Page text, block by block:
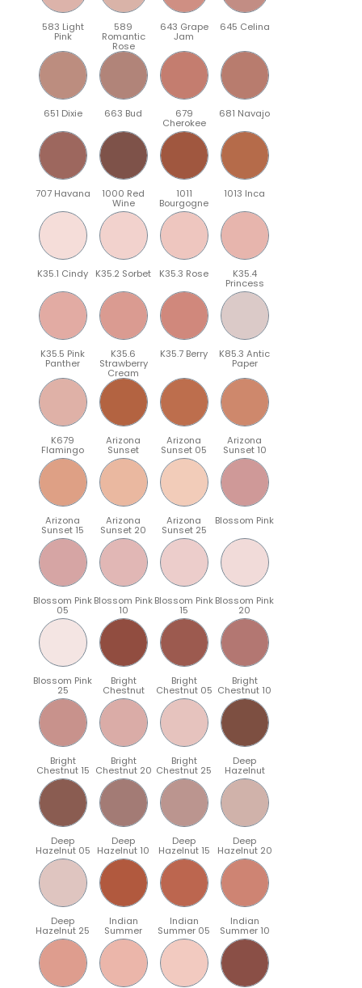
583 Light
Pink
589
Romantic
Rose
643 Grape
Jam
645 Celina
651 Dixie 663 Bud 679
Cherokee
681 Navajo
707 Havana 1000 Red
Wine
1011
Bourgogne
1013 Inca
K35.1 Cindy K35.2 Sorbet K35.3 Rose K35.4
Princess
K35.5 Pink
Panther
K35.6
Strawberry
Cream
K35.7 Berry K85.3 Antic
Paper
K679
Flamingo
Arizona
Sunset
Arizona
Sunset 05
Arizona
Sunset 10
Arizona
Sunset 15
Arizona
Sunset 20
Arizona
Sunset 25
Blossom Pink
Blossom Pink
05
Blossom Pink
10
Blossom Pink
15
Blossom Pink
20
Blossom Pink
25
Bright
Chestnut
Bright
Chestnut 05
Bright
Chestnut 10
Bright
Chestnut 15
Bright
Chestnut 20
Bright
Chestnut 25
Deep
Hazelnut
Deep
Hazelnut 05
Deep
Hazelnut 10
Deep
Hazelnut 15
Deep
Hazelnut 20
Deep
Hazelnut 25
Indian
Summer
Indian
Summer 05
Indian
Summer 10